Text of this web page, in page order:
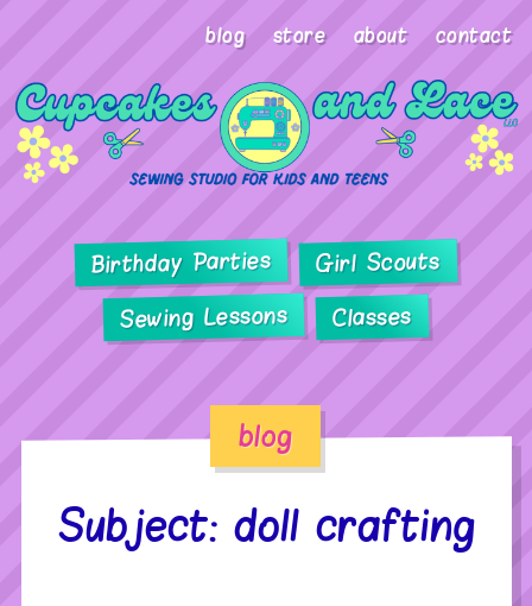
blog store about contact
Birthday Parties Girl Scouts
Sewing Lessons Classes
blog
Subject: doll crafting